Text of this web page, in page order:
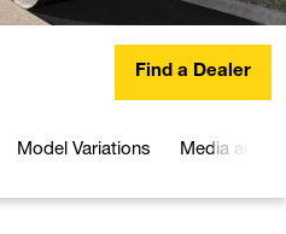
Find a Dealer
Model Variations Media and